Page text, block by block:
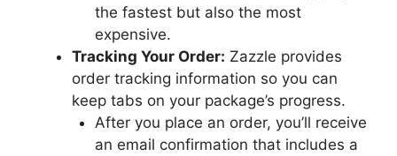
the fastest but also the most
expensive.
Tracking Your Order: Zazzle provides
order tracking information so you can
keep tabs on your package’s progress.
After you place an order, you’ll receive
an email confirmation that includes a